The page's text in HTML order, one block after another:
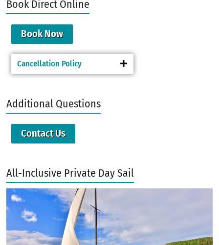
Book Direct Online
Book Now
Cancellation Policy
Additional Questions
Contact Us
All-Inclusive Private Day Sail